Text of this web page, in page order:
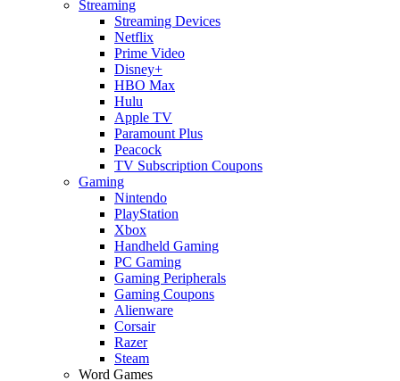
Streaming
Streaming Devices
Netflix
Prime Video
Disney+
HBO Max
Hulu
Apple TV
Paramount Plus
Peacock
TV Subscription Coupons
Gaming
Nintendo
PlayStation
Xbox
Handheld Gaming
PC Gaming
Gaming Peripherals
Gaming Coupons
Alienware
Corsair
Razer
Steam
Word Games